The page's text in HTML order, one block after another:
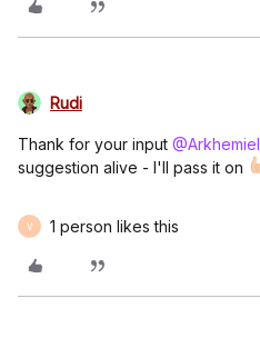
Rudi
Thank for your input @Arkhemiel
suggestion alive - I'll pass it on
V 1 person likes this